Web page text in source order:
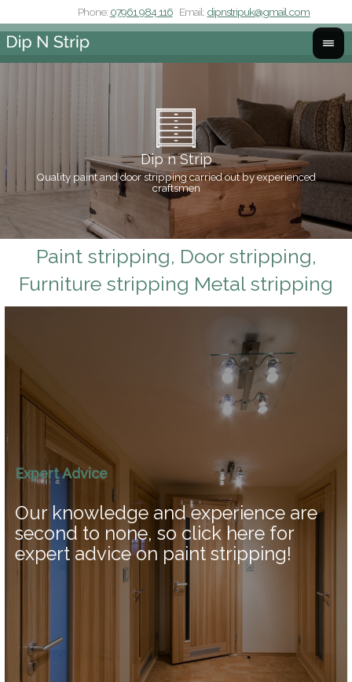
Phone: 07961 984 116 Email: dipnstripuk@gmail.com
Dip n Strip
Quality paint and door stripping carried out by experienced
craftsmen
Paint stripping, Door stripping,
Furniture stripping Metal stripping
Expert Advice
Our knowledge and experience are
second to none, so click here for
expert advice on paint stripping!